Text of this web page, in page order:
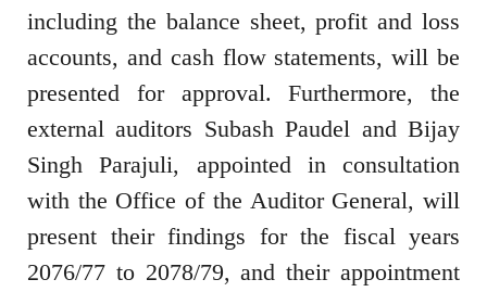
including the balance sheet, profit and loss
accounts, and cash flow statements, will be
presented for approval. Furthermore, the
external auditors Subash Paudel and Bijay
Singh Parajuli, appointed in consultation
with the Office of the Auditor General, will
present their findings for the fiscal years
2076/77 to 2078/79, and their appointment